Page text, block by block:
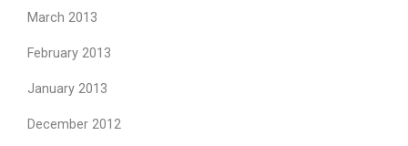
March 2013
February 2013
January 2013
December 2012